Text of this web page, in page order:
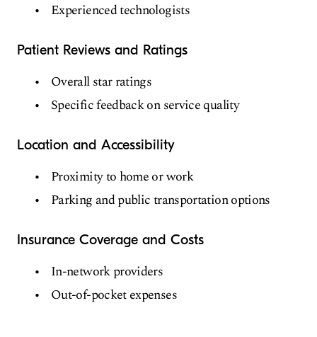
Experienced technologists
Patient Reviews and Ratings
Overall star ratings
Specific feedback on service quality
Location and Accessibility
Proximity to home or work
Parking and public transportation options
Insurance Coverage and Costs
In-network providers
Out-of-pocket expenses